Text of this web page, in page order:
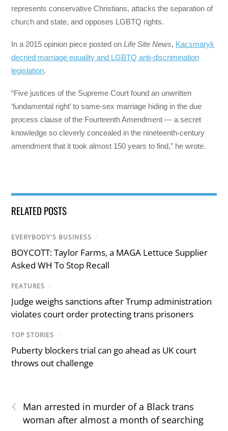
represents conservative Christians, attacks the separation of
church and state, and opposes LGBTQ rights.
In a 2015 opinion piece posted onLife Site News, Kacsmaryk
decried marriage equality and LGBTQ anti-discrimination
legislation.
“Five justices of the Supreme Court found an unwritten
‘fundamental right’ to same-sex marriage hiding in the due
process clause of the Fourteenth Amendment — a secret
knowledge so cleverly concealed in the nineteenth-century
amendment that it took almost 150 years to find,” he wrote.
RELATED POSTS
EVERYBODY'S BUSINESS /
BOYCOTT: Taylor Farms, a MAGA Lettuce Supplier
Asked WH To Stop Recall
FEATURES /
Judge weighs sanctions after Trump administration
violates court order protecting trans prisoners
TOP STORIES /
Puberty blockers trial can go ahead as UK court
throws out challenge
‹
Man arrested in murder of a Black trans
woman after almost a month of searching